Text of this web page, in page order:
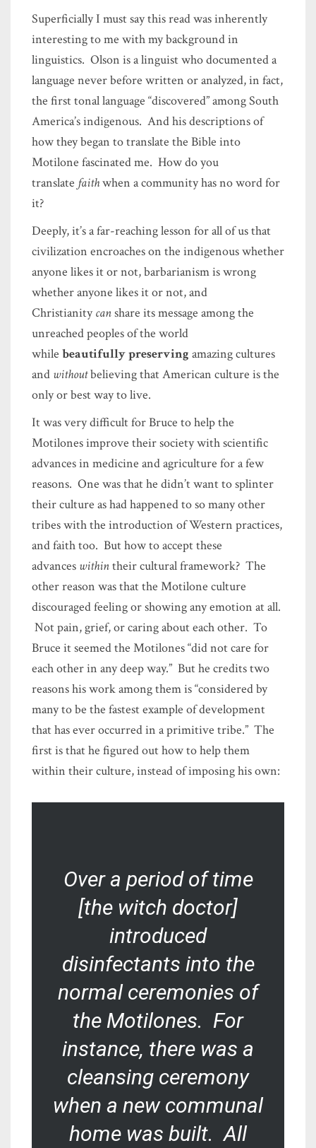
Superficially I must say this read was inherently
interesting to me with my background in
linguistics. Olson is a linguist who documented a
language never before written or analyzed, in fact,
the first tonal language “discovered” among South
America’s indigenous. And his descriptions of
how they began to translate the Bible into
Motilone fascinated me. How do you
translate faithwhen a community has no word for
it?
Deeply, it’s a far-reaching lesson for all of us that
civilization encroaches on the indigenous whether
anyone likes it or not, barbarianism is wrong
whether anyone likes it or not, and
Christianitycanshare its message among the
unreached peoples of the world
while beautifully preserving amazing cultures
and withoutbelieving that American culture is the
only or best way to live.
It was very difficult for Bruce to help the
Motilones improve their society with scientific
advances in medicine and agriculture for a few
reasons. One was that he didn’t want to splinter
their culture as had happened to so many other
tribes with the introduction of Western practices,
and faith too. But how to accept these
advances withintheir cultural framework? The
other reason was that the Motilone culture
discouraged feeling or showing any emotion at all.
Not pain, grief, or caring about each other. To
Bruce it seemed the Motilones “did not care for
each other in any deep way.” But he credits two
reasons his work among them is “considered by
many to be the fastest example of development
that has ever occurred in a primitive tribe.” The
first is that he figured out how to help them
within their culture, instead of imposing his own:
Over a period of time
[the witch doctor]
introduced
disinfectants into the
normal ceremonies of
the Motilones. For
instance, there was a
cleansing ceremony
when a new communal
home was built. All